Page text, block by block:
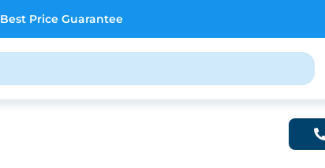
Best Price Guarantee